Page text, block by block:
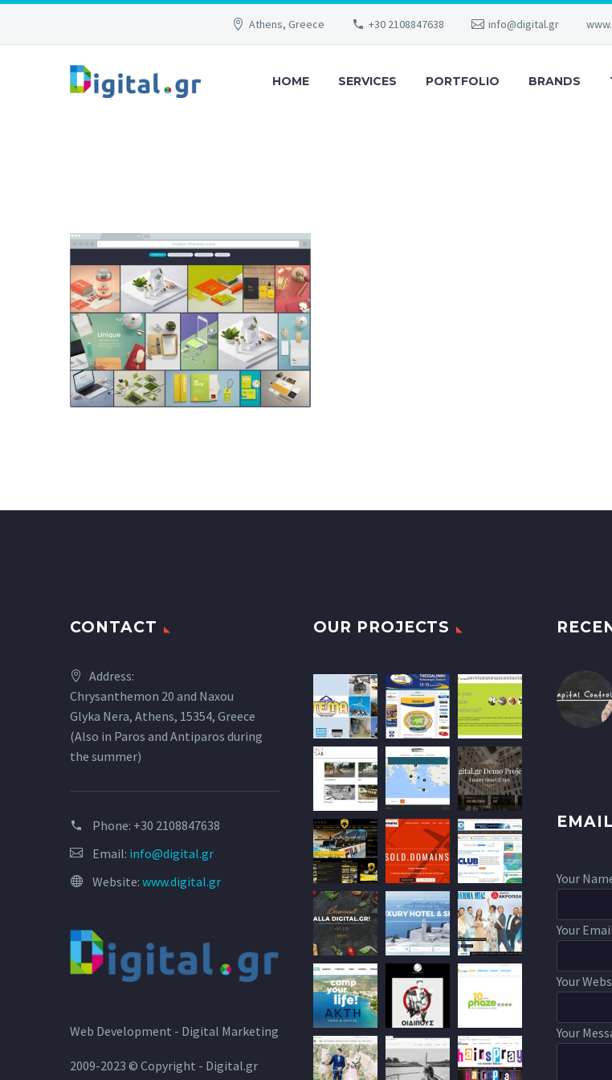
Athens, Greece +30 2108847638 info@digital.gr
HOME SERVICES PORTFOLIO BRANDS
CONTACT
Address:
Chrysanthemon 20 and Naxou
Glyka Nera, Athens, 15354, Greece
(Also in Paros and Antiparos during
the summer)
Phone: +30 2108847638
Email: info@digital.gr
Website: www.digital.gr
OUR PROJECTS
Your
Your
Your
Your
Web Development - Digital Marketing
2009-2023 © Copyright - Digital.gr